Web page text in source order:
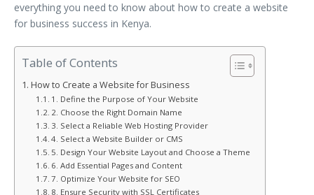
everything you need to know about how to create a website
for business success in Kenya.
Table of Contents
How to Create a Website for Business
1. Define the Purpose of Your Website
2. Choose the Right Domain Name
3. Select a Reliable Web Hosting Provider
4. Select a Website Builder or CMS
5. Design Your Website Layout and Choose a Theme
6. Add Essential Pages and Content
7. Optimize Your Website for SEO
8. Ensure Security with SSL Certificates